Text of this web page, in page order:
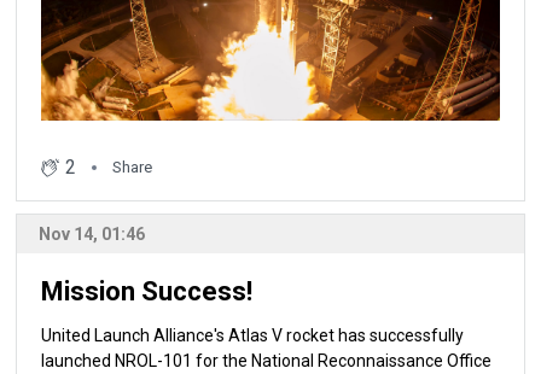
2 Share
Nov 14, 01:46
Mission Success!
United Launch Alliance's Atlas V rocket has successfully
launched NROL-101 for the National Reconnaissance Office